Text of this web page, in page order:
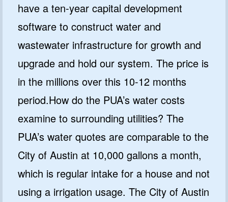
have a ten-year capital development
software to construct water and
wastewater infrastructure for growth and
upgrade and hold our system. The price is
in the millions over this 10-12 months
period.How do the PUA’s water costs
examine to surrounding utilities? The
PUA’s water quotes are comparable to the
City of Austin at 10,000 gallons a month,
which is regular intake for a house and not
using a irrigation usage. The City of Austin